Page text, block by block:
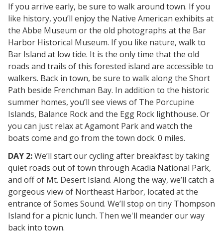
If you arrive early, be sure to walk around town. If you
like history, you’ll enjoy the Native American exhibits at
the Abbe Museum or the old photographs at the Bar
Harbor Historical Museum. If you like nature, walk to
Bar Island at low tide. It is the only time that the old
roads and trails of this forested island are accessible to
walkers. Back in town, be sure to walk along the Short
Path beside Frenchman Bay. In addition to the historic
summer homes, you’ll see views of The Porcupine
Islands, Balance Rock and the Egg Rock lighthouse. Or
you can just relax at Agamont Park and watch the
boats come and go from the town dock. 0 miles.
DAY 2:We’ll start our cycling after breakfast by taking
quiet roads out of town through Acadia National Park,
and off of Mt. Desert Island. Along the way, we’ll catch a
gorgeous view of Northeast Harbor, located at the
entrance of Somes Sound. We’ll stop on tiny Thompson
Island for a picnic lunch. Then we'll meander our way
back into town.